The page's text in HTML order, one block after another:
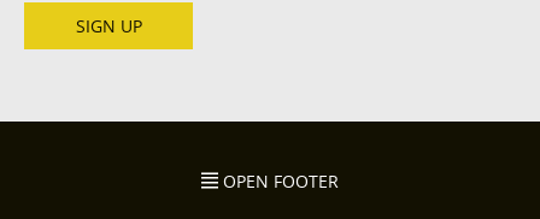
SIGN UP
OPEN FOOTER